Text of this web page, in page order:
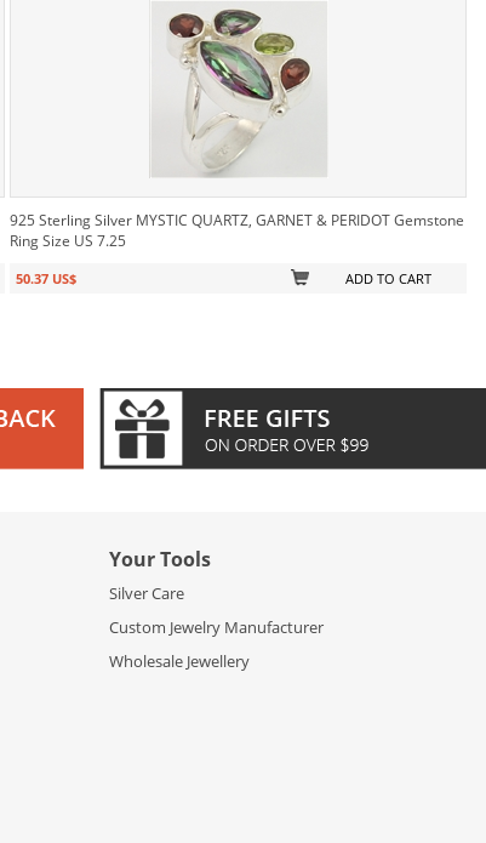
925 Sterling Silver MYSTIC QUARTZ, GARNET & PERIDOT Gemstone
Ring Size US 7.25
50.37 US$ ADD TO CART
Your Tools
Silver Care
Custom Jewelry Manufacturer
Wholesale Jewellery